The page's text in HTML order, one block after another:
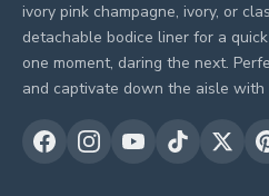
ivory pink champagne, ivory, or
detachable bodice liner for a
one moment, daring the next.
and captivate down the aisle with